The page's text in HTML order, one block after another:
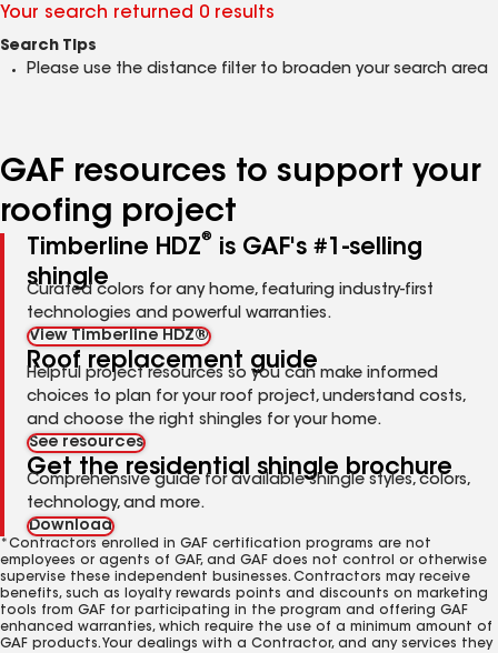
Your search returned 0 results
Search Tips
Please use the distance filter to broaden your search area
GAF resources to support your
roofing project
Timberline HDZ®
is GAF's #1-selling
shingle
Curated colors for any home, featuring industry-first
technologies and powerful warranties.
View Timberline HDZ®
Roof replacement guide
Helpful project resources so you can make informed
choices to plan for your roof project, understand costs,
and choose the right shingles for your home.
See resources
Get the residential shingle brochure
Comprehensive guide for available shingle styles, colors,
technology, and more.
Download
*Contractors enrolled in GAF certification programs are not
employees or agents of GAF, and GAF does not control or otherwise
supervise these independent businesses. Contractors may receive
benefits, such as loyalty rewards points and discounts on marketing
tools from GAF for participating in the program and offering GAF
enhanced warranties, which require the use of a minimum amount of
GAF products. Your dealings with a Contractor, and any services they